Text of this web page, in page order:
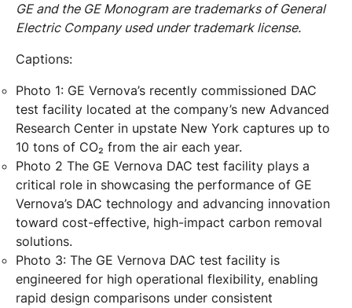
GE and the GE Monogram are trademarks of General
Electric Company used under trademark license.
Captions:
Photo 1: GE Vernova’s recently commissioned DAC
test facility located at the company’s new Advanced
Research Center in upstate New York captures up to
10 tons of CO₂ from the air each year.
Photo 2 The GE Vernova DAC test facility plays a
critical role in showcasing the performance of GE
Vernova’s DAC technology and advancing innovation
toward cost-effective, high-impact carbon removal
solutions.
Photo 3: The GE Vernova DAC test facility is
engineered for high operational flexibility, enabling
rapid design comparisons under consistent